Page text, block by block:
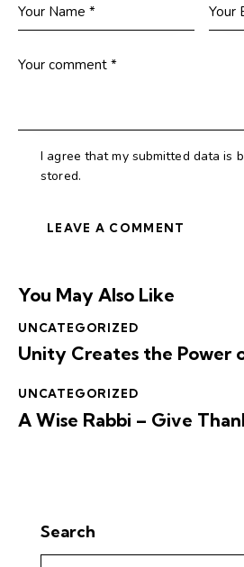
I agree that my submitted data is
stored.
You May Also Like
UNCATEGORIZED
Unity Creates the Power
UNCATEGORIZED
A Wise Rabbi – Give
Search